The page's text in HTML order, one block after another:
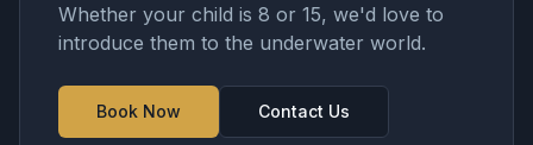
Whether your child is 8 or 15, we'd love to
introduce them to the underwater world.
Book Now Contact Us